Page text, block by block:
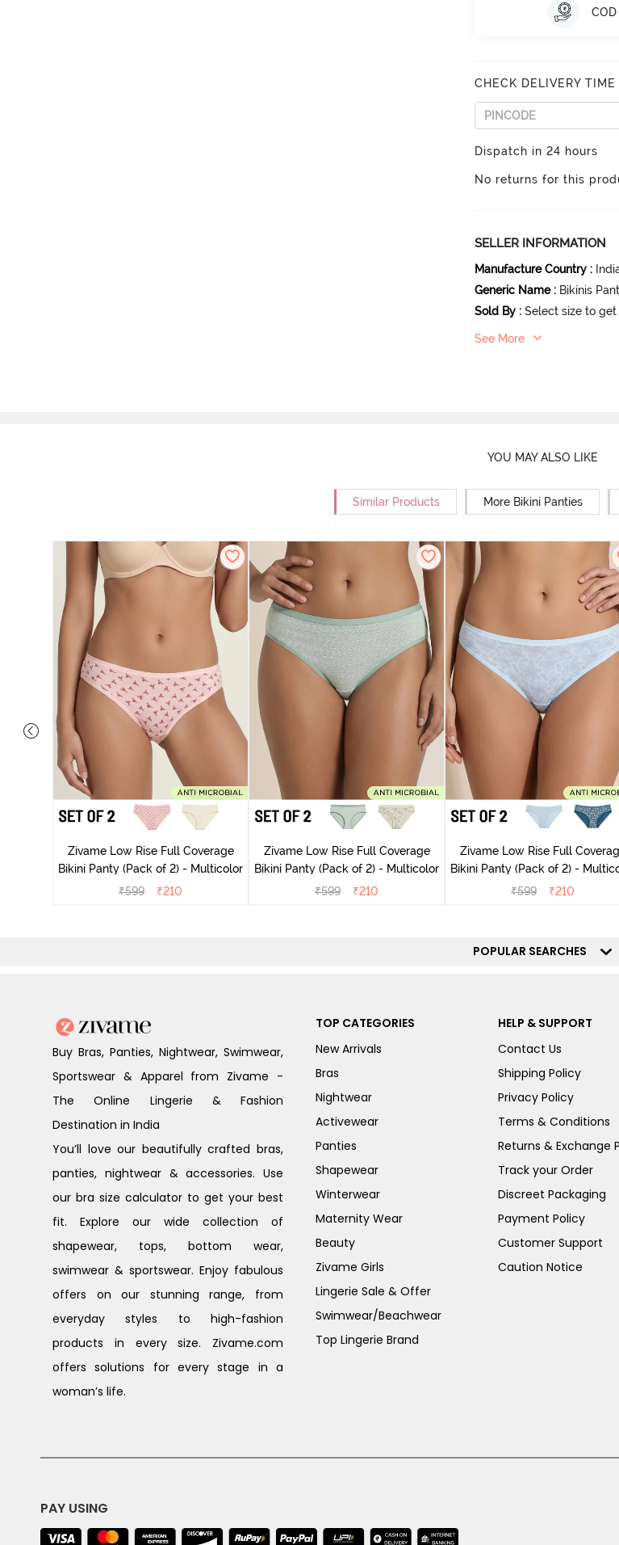
CHECK DELIVERY TIME
Dispatch in 24 hours
No returns for this
SELLER INFORMATION
Manufacture Country :
Generic Name : Bikinis
Sold By : Select size to
See More
YOU MAY ALSO LIKE
Similar Products More Bikini Panties
Zivame Low Rise Full Coverage
Bikini Panty (Pack of 2) - Multicolor
₹599 ₹210
Zivame Low Rise Full Coverage
Bikini Panty (Pack of 2) - Multicolor
₹599 ₹210
Zivame Low Rise Full
Bikini Panty (Pack of 2) -
₹599 ₹210
POPULAR SEARCHES
Buy Bras, Panties, Nightwear, Swimwear,
Sportswear & Apparel from Zivame -
The Online Lingerie & Fashion
Destination in India
You’ll love our beautifully crafted bras,
panties, nightwear & accessories. Use
our bra size calculator to get your best
fit. Explore our wide collection of
shapewear, tops, bottom wear,
swimwear & sportswear. Enjoy fabulous
offers on our stunning range, from
everyday styles to high-fashion
products in every size. Zivame.com
offers solutions for every stage in a
woman’s life.
TOP CATEGORIES
New Arrivals
Bras
Nightwear
Activewear
Panties
Shapewear
Winterwear
Maternity Wear
Beauty
Zivame Girls
Lingerie Sale & Offer
Swimwear/Beachwear
Top Lingerie Brand
HELP & SUPPORT
Contact Us
Shipping Policy
Privacy Policy
Terms & Conditions
Returns & Exchange
Track your Order
Discreet Packaging
Payment Policy
Customer Support
Caution Notice
PAY USING